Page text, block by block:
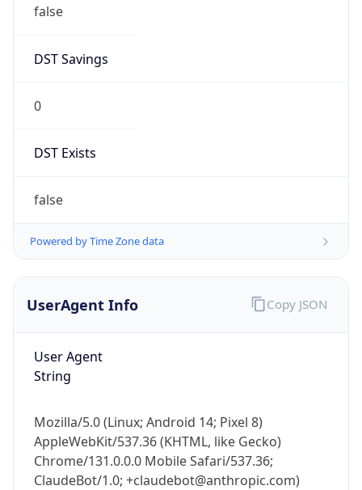
false
DST Savings
0
DST Exists
false
Powered by Time Zone data
UserAgent Info
User Agent
String
Mozilla/5.0 (Linux; Android 14; Pixel 8)
AppleWebKit/537.36 (KHTML, like Gecko)
Chrome/131.0.0.0 Mobile Safari/537.36;
ClaudeBot/1.0; +claudebot@anthropic.com)
Copy JSON